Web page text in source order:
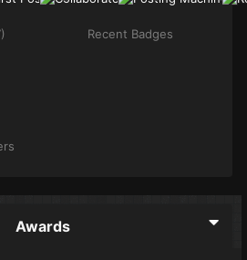
Recent Badges
Awards